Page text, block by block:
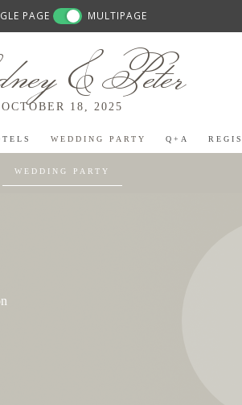
PAGE MULTIPAGE
& Peter
OCTOBER 18, 2025
WEDDING PARTY Q+A
WEDDING PARTY